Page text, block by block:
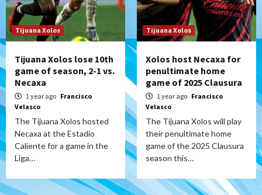
Tijuana Xolos
Tijuana Xolos lose 10th
game of season, 2-1 vs.
Necaxa
1 year ago Francisco
Velasco
The Tijuana Xolos hosted
Necaxa at the Estadio
Caliente for a game in the
Liga…
Tijuana Xolos
Xolos host Necaxa for
penultimate home
game of 2025 Clausura
1 year ago Francisco
Velasco
The Tijuana Xolos will play
their penultimate home
game of the 2025 Clausura
season this…